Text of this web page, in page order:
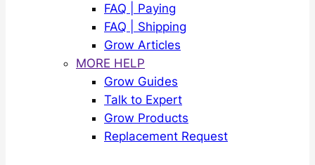
FAQ | Paying
FAQ | Shipping
Grow Articles
MORE HELP
Grow Guides
Talk to Expert
Grow Products
Replacement Request